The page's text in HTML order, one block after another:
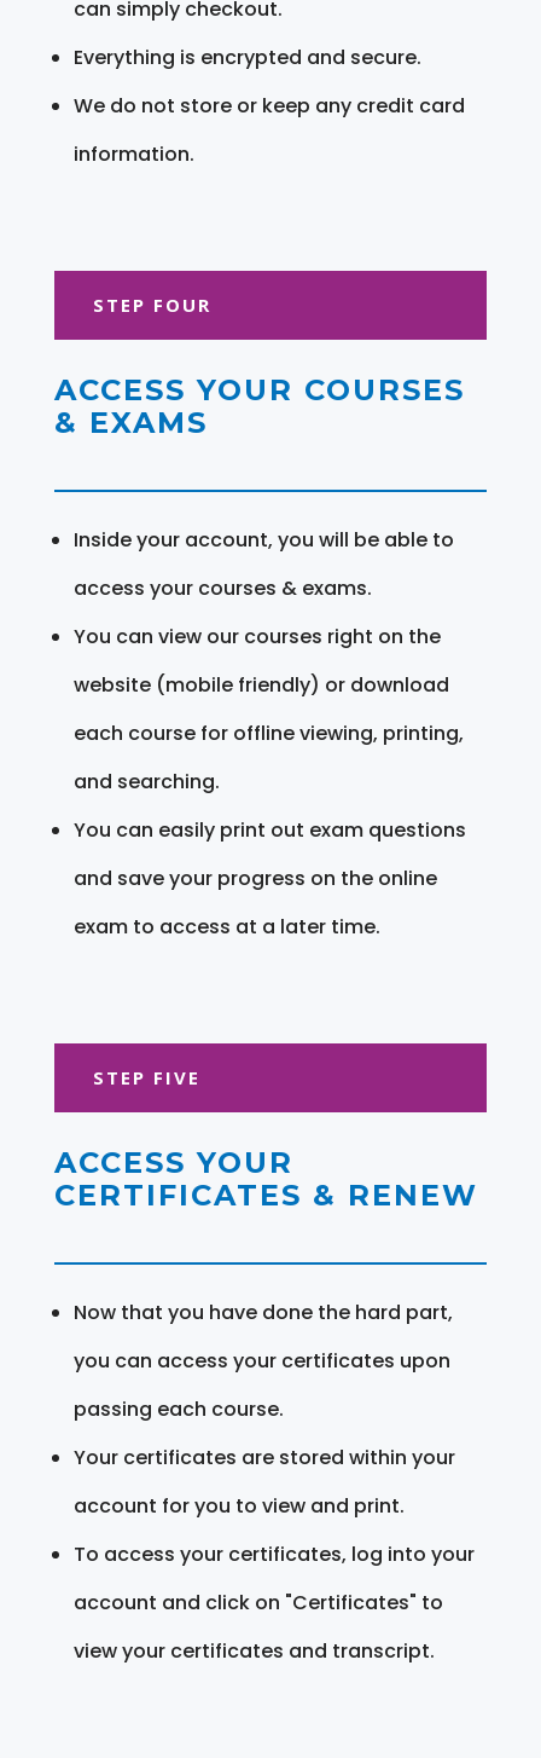
can simply checkout.
Everything is encrypted and secure.
We do not store or keep any credit card
information.
STEP FOUR
ACCESS YOUR COURSES
& EXAMS
Inside your account, you will be able to
access your courses & exams.
You can view our courses right on the
website (mobile friendly) or download
each course for offline viewing, printing,
and searching.
You can easily print out exam questions
and save your progress on the online
exam to access at a later time.
STEP FIVE
ACCESS YOUR
CERTIFICATES & RENEW
Now that you have done the hard part,
you can access your certificates upon
passing each course.
Your certificates are stored within your
account for you to view and print.
To access your certificates, log into your
account and click on "Certificates" to
view your certificates and transcript.